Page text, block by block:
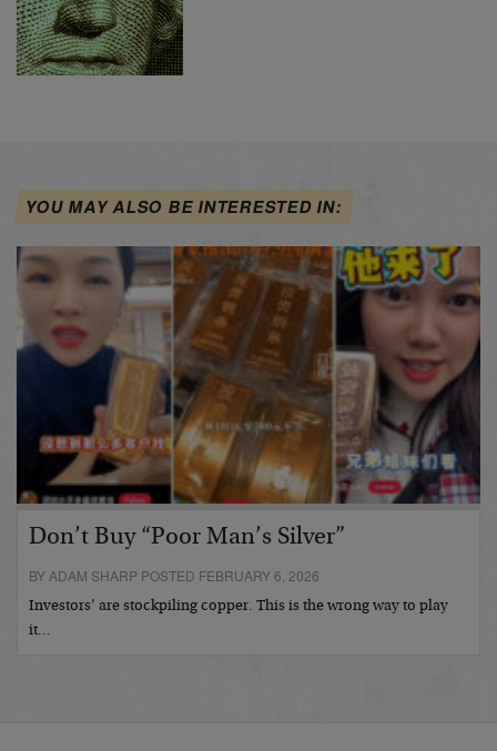
YOU MAY ALSO BE INTERESTED IN:
Don’t Buy “Poor Man’s Silver”
BY ADAM SHARP POSTED FEBRUARY 6, 2026
Investors’ are stockpiling copper. This is the wrong way to play
it…